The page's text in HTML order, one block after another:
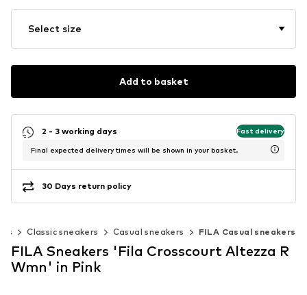
Select size
Add to basket
2 - 3 working days Fast delivery
Final expected delivery times will be shown in your basket.
30 Days return policy
Classic sneakers Casual sneakers FILA Casual sneakers
FILA Sneakers 'Fila Crosscourt Altezza R
Wmn' in Pink